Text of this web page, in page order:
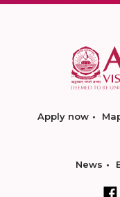
Apply now
News